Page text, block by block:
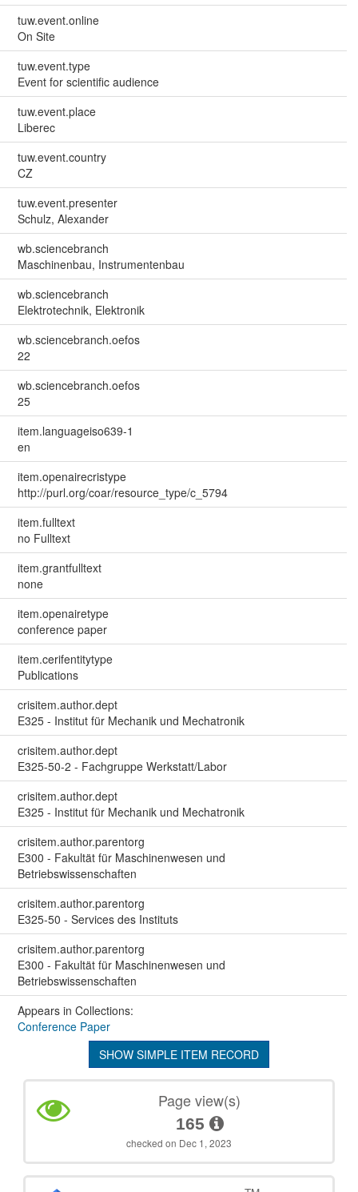
tuw.event.online
On Site
tuw.event.type
Event for scientific audience
tuw.event.place
Liberec
tuw.event.country
CZ
tuw.event.presenter
Schulz, Alexander
wb.sciencebranch
Maschinenbau, Instrumentenbau
wb.sciencebranch
Elektrotechnik, Elektronik
wb.sciencebranch.oefos
22
wb.sciencebranch.oefos
25
item.languageiso639-1
en
item.openairecristype
http://purl.org/coar/resource_type/c_5794
item.fulltext
no Fulltext
item.grantfulltext
none
item.openairetype
conference paper
item.cerifentitytype
Publications
crisitem.author.dept
E325 - Institut für Mechanik und Mechatronik
crisitem.author.dept
E325-50-2 - Fachgruppe Werkstatt/Labor
crisitem.author.dept
E325 - Institut für Mechanik und Mechatronik
crisitem.author.parentorg
E300 - Fakultät für Maschinenwesen und
Betriebswissenschaften
crisitem.author.parentorg
E325-50 - Services des Instituts
crisitem.author.parentorg
E300 - Fakultät für Maschinenwesen und
Betriebswissenschaften
Appears in Collections:
Conference Paper
SHOW SIMPLE ITEM RECORD
Page view(s)
165
checked on Dec 1, 2023